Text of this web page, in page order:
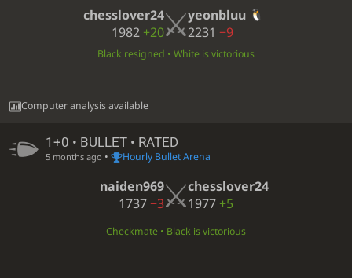
chesslover24
1982 +20
yeonbluu
2231 −9
Black resigned • White is victorious
Computer analysis available
1+0 • BULLET • RATED
5 months ago • Hourly Bullet Arena
naiden969
1737−3
chesslover24
1977 +5
Checkmate • Black is victorious